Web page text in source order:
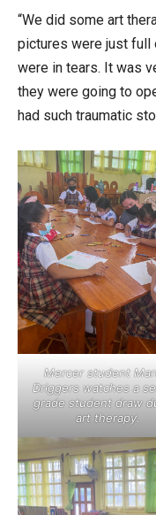
“We did some art
pictures were just full
were in tears. It was
they were going to
had such traumatic
Mercer student
Driggers watches a
grade student draw
art therapy.